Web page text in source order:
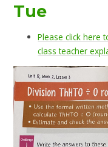
Tue
Please click here
class teacher